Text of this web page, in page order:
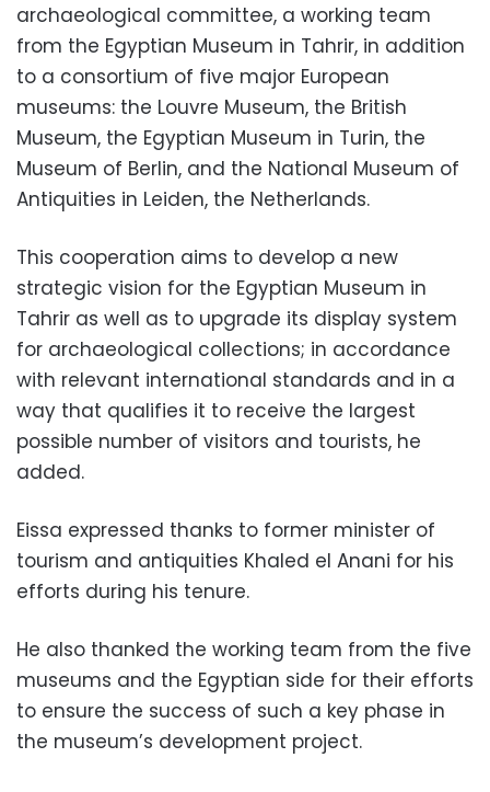
archaeological committee, a working team
from the Egyptian Museum in Tahrir, in addition
to a consortium of five major European
museums: the Louvre Museum, the British
Museum, the Egyptian Museum in Turin, the
Museum of Berlin, and the National Museum of
Antiquities in Leiden, the Netherlands.
This cooperation aims to develop a new
strategic vision for the Egyptian Museum in
Tahrir as well as to upgrade its display system
for archaeological collections; in accordance
with relevant international standards and in a
way that qualifies it to receive the largest
possible number of visitors and tourists, he
added.
Eissa expressed thanks to former minister of
tourism and antiquities Khaled el Anani for his
efforts during his tenure.
He also thanked the working team from the five
museums and the Egyptian side for their efforts
to ensure the success of such a key phase in
the museum’s development project.